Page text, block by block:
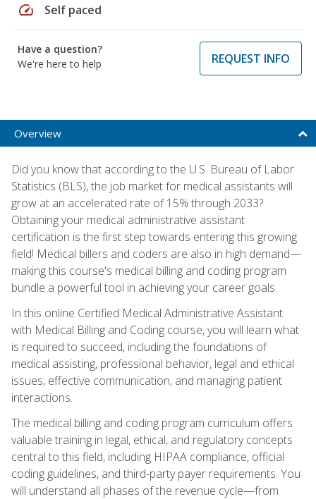
speed Self paced
Have a question?
We're here to help
REQUEST INFO
Overview
Did you know that according to the U.S. Bureau of Labor
Statistics (BLS), the job market for medical assistants will
grow at an accelerated rate of 15% through 2033?
Obtaining your medical administrative assistant
certification is the first step towards entering this growing
field! Medical billers and coders are also in high demand—
making this course's medical billing and coding program
bundle a powerful tool in achieving your career goals.
In this online Certified Medical Administrative Assistant
with Medical Billing and Coding course, you will learn what
is required to succeed, including the foundations of
medical assisting, professional behavior, legal and ethical
issues, effective communication, and managing patient
interactions.
The medical billing and coding program curriculum offers
valuable training in legal, ethical, and regulatory concepts
central to this field, including HIPAA compliance, official
coding guidelines, and third-party payer requirements. You
will understand all phases of the revenue cycle—from